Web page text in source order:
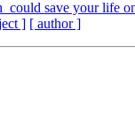
save your life
] [ author ]